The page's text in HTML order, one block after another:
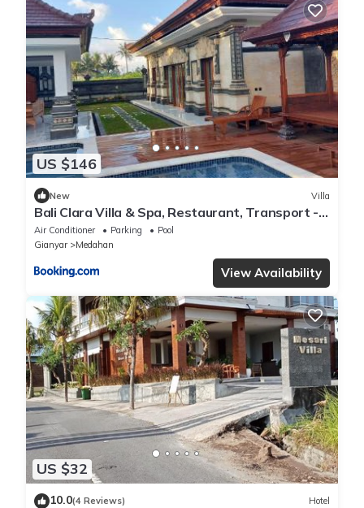
US $146
New Villa
Bali Clara Villa & Spa, Restaurant, Transport -
Guide
Air Conditioner Parking
Pool
Gianyar
Medahan
View Availability
US $32
10.0(4 Reviews) Hotel